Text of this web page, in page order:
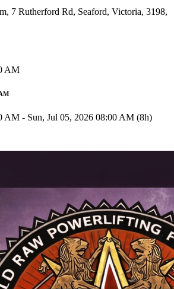
7 Rutherford Rd, Seaford, Victoria, 3198,
AM
AM - Sun, Jul 05, 2026 08:00 AM (8h)